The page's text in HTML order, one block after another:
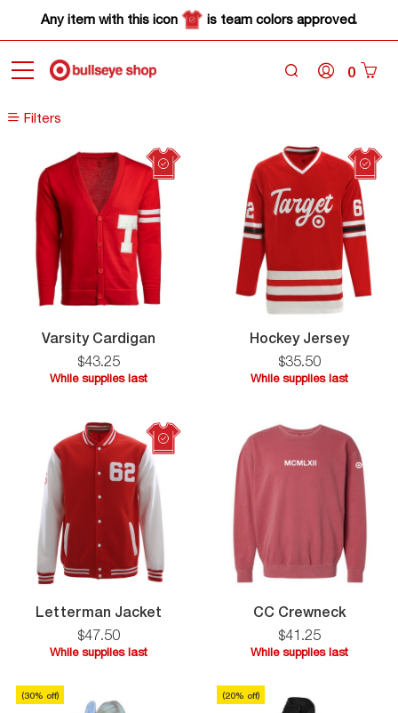
Any item with this icon is team colors approved.
0
Filters
Varsity CardiganVarsity
$43.25
While supplies last
last
Hockey JerseyHockey
$35.50
While supplies last
last
Letterman JacketLetterman
$47.50
While supplies last
last
CC CrewneckCC
$41 .25
While supplies last
last
(30% off) (20% off)